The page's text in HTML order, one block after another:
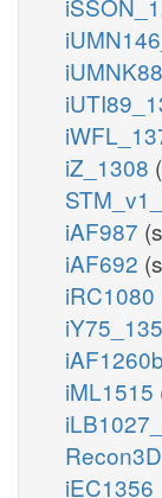
iZ_1308
iAF987
iAF692
iRC1080
iAF1260b
iML1515
Recon3D